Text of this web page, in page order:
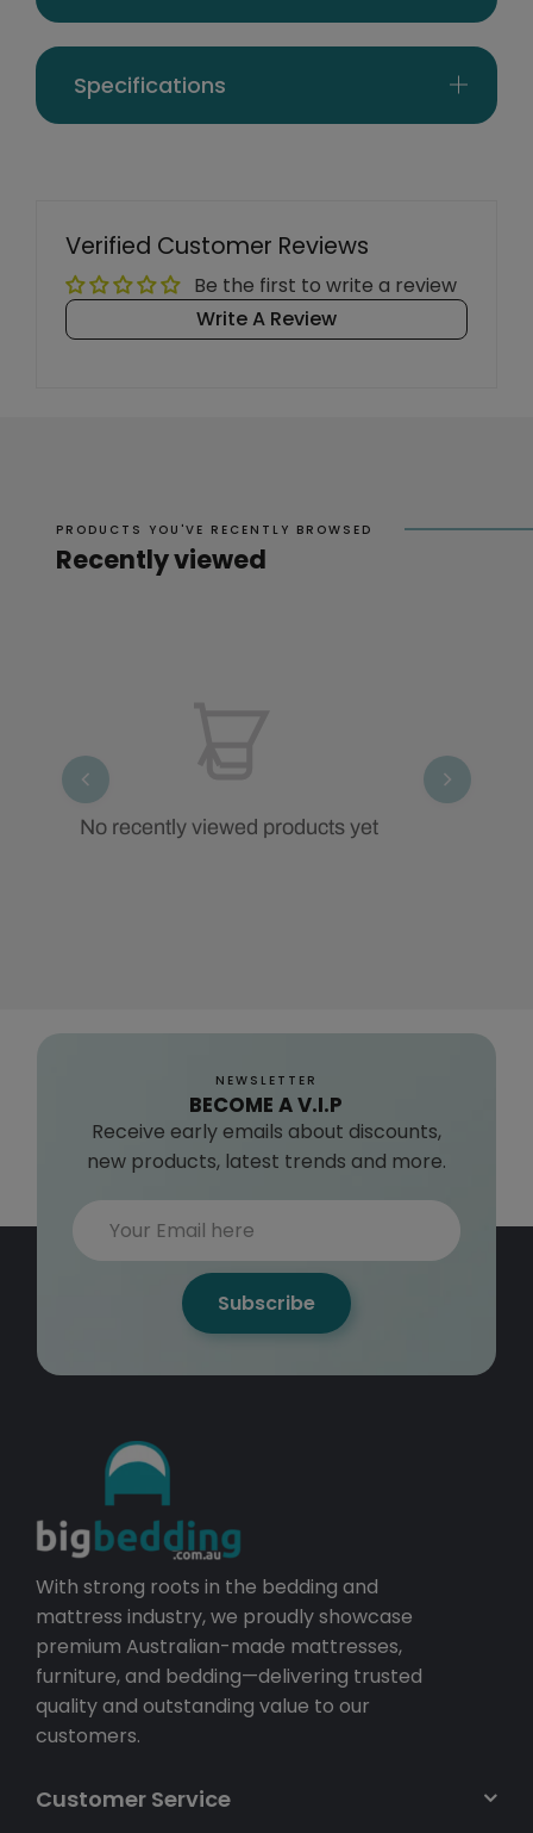
Specifications
Verified Customer Reviews
Be the first to write a review
Write A Review
PRODUCTS YOU'VE RECENTLY BROWSED
Recently viewed
No recently viewed products yet
NEWSLETTER
BECOME A V.I.P
Receive early emails about discounts,
new products, latest trends and more.
Subscribe
With strong roots in the bedding and
mattress industry, we proudly showcase
premium Australian-made mattresses,
furniture, and bedding—delivering trusted
quality and outstanding value to our
customers.
Customer Service